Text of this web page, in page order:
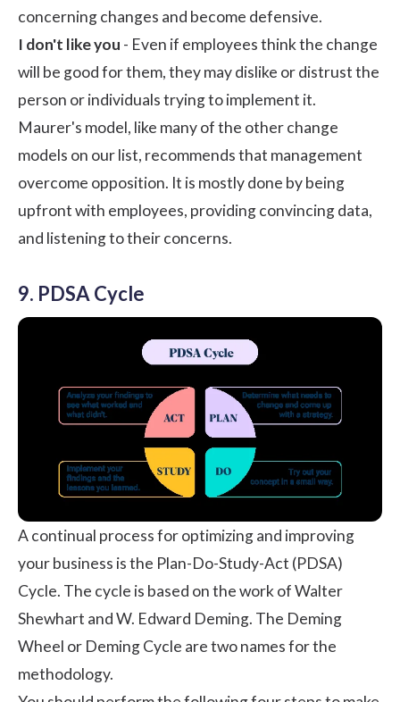
concerning changes and become defensive.
I don't like you - Even if employees think the change
will be good for them, they may dislike or distrust the
person or individuals trying to implement it.
Maurer's model, like many of the other change
models on our list, recommends that management
overcome opposition. It is mostly done by being
upfront with employees, providing convincing data,
and listening to their concerns.
9. PDSA Cycle
A continual process for optimizing and improving
your business is the Plan-Do-Study-Act (PDSA)
Cycle. The cycle is based on the work of Walter
Shewhart and W. Edward Deming. The Deming
Wheel or Deming Cycle are two names for the
methodology.